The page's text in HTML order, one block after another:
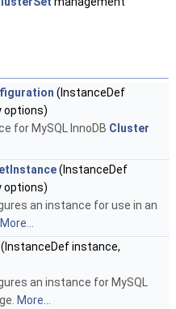
(InstanceDef
options)
for MySQL InnoDB Cluster
(InstanceDef
options)
an instance for use in an
More...
(InstanceDef instance,
an instance for MySQL
More...